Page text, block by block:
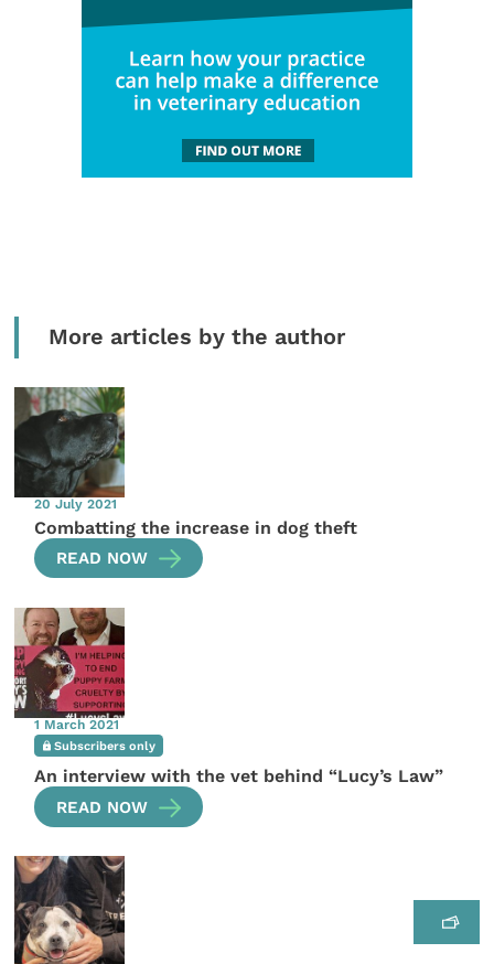
More articles by the author
20 July 2021
Combatting the increase in dog theft
READ NOW
1 March 2021
Subscribers only
An interview with the vet behind “Lucy’s Law”
READ NOW